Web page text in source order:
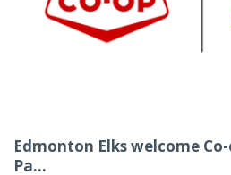
Edmonton Elks welcome
Pa...